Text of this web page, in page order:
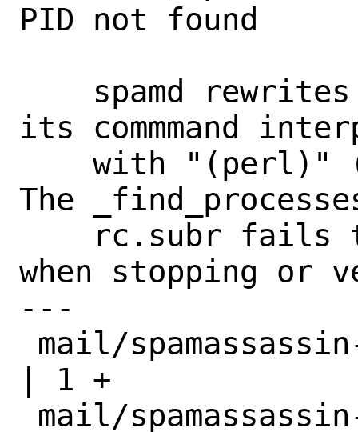
PID not found
its commmand
The
when stopping or
---
| 1 +